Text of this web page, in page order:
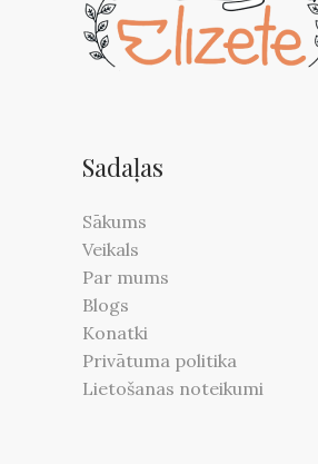
the
product
page
Sadaļas
Sākums
Veikals
Par mums
Blogs
Konatki
Privātuma politika
Lietošanas noteikumi